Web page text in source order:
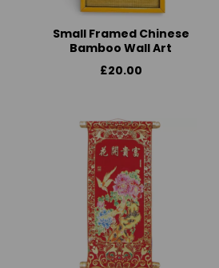
Small Framed Chinese
Bamboo Wall Art
£20.00